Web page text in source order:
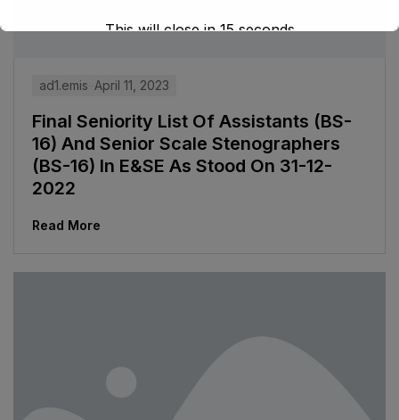
ad1.emis April 11, 2023
Final Seniority List Of Assistants (BS-
16) And Senior Scale Stenographers
(BS-16) In E&SE As Stood On 31-12-
2022
Read More
This will close in14seconds